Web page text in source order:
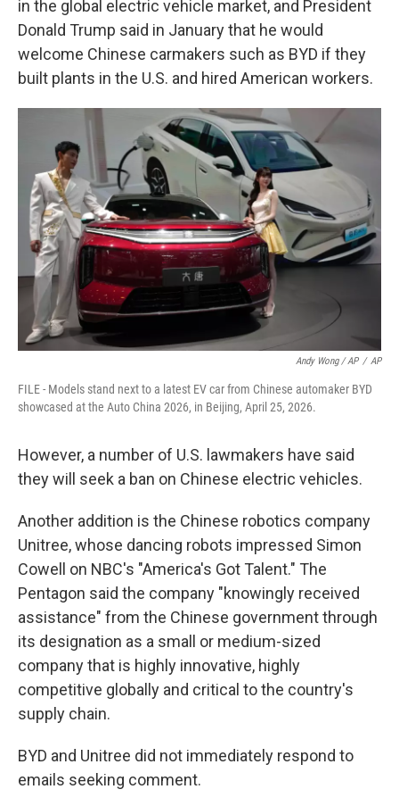
in the global electric vehicle market, and President
Donald Trump said in January that he would
welcome Chinese carmakers such as BYD if they
built plants in the U.S. and hired American workers.
Andy Wong / AP / AP
FILE - Models stand next to a latest EV car from Chinese automaker BYD
showcased at the Auto China 2026, in Beijing, April 25, 2026.
However, a number of U.S. lawmakers have said
they will seek a ban on Chinese electric vehicles.
Another addition is the Chinese robotics company
Unitree, whose dancing robots impressed Simon
Cowell on NBC's "America's Got Talent." The
Pentagon said the company "knowingly received
assistance" from the Chinese government through
its designation as a small or medium-sized
company that is highly innovative, highly
competitive globally and critical to the country's
supply chain.
BYD and Unitree did not immediately respond to
emails seeking comment.